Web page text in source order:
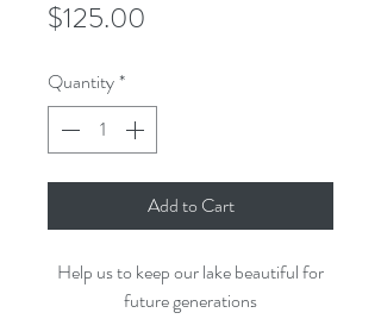
$125.00
Quantity*
Add to Cart
Help us to keep our lake beautiful for
future generations